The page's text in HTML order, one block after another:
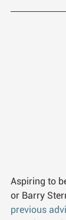
Aspiring to
or Barry
previous